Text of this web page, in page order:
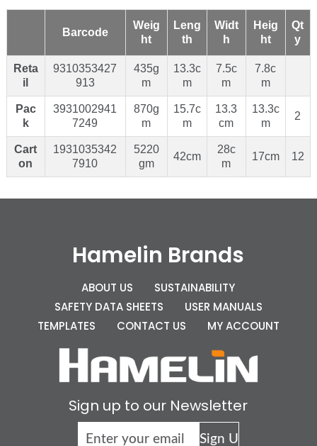
Barcode
Weig
ht
Leng
th
Widt
h
Heig
ht
Qt
y
Reta
il
9310353427
913
435g
m
13.3c
m
7.5c
m
7.8c
m
Pac
k
3931002941
7249
870g
m
15.7c
m
13.3
cm
13.3c
m
2
Cart
on
1931035342
7910
5220
gm
42cm
28c
m
17cm 12
Hamelin Brands
ABOUT US
SUSTAINABILITY
SAFETY DATA SHEETS
USER MANUALS
TEMPLATES
CONTACT US MY ACCOUNT
Sign up to our Newsletter